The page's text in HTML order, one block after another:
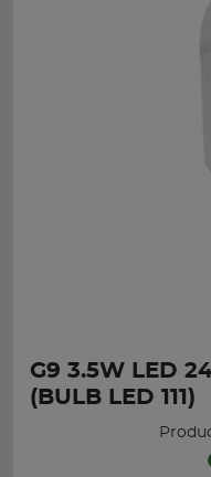
G9 3.5W LED
(BULB LED 111)